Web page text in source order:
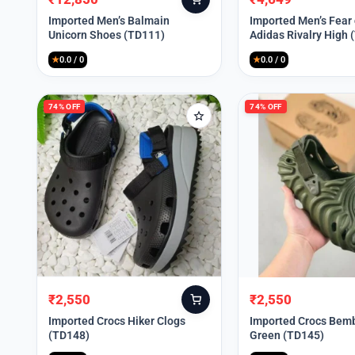
Original
price
was:
₹30,000.
Current
price
is:
₹12,850.
Imported Men’s Balmain
Unicorn Shoes (TD111)
★0.0 / 0
Original
price
was:
₹9,999.
Current
price
is:
₹4,649.
Imported Men’s Fear
Adidas Rivalry High
★0.0 / 0
74% OFF
Original
price
was:
₹2,550
Current
price
is:
Imported Crocs Hiker Clogs
(TD148)
74% OFF
Original
price
was:
₹2,550
Current
price
is:
Imported Crocs
Green (TD145)